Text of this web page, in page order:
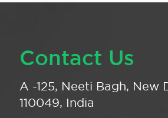
Contact Us
A -125, Neeti Bagh, New
110049, India